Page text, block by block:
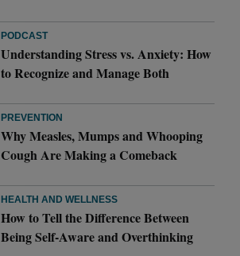
PODCAST
Understanding Stress vs. Anxiety: How
to Recognize and Manage Both
PREVENTION
Why Measles, Mumps and Whooping
Cough Are Making a Comeback
HEALTH AND WELLNESS
How to Tell the Difference Between
Being Self-Aware and Overthinking